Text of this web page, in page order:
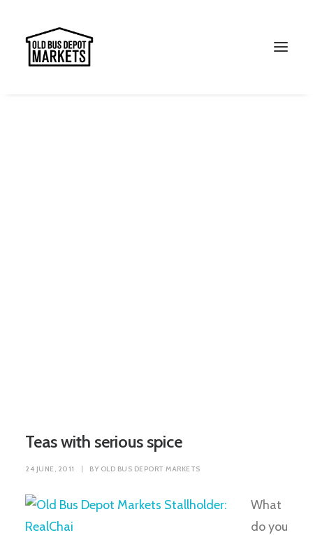
Teas with serious spice
24 JUNE, 2011 | BY OLD BUS DEPORT MARKETS
What
do you